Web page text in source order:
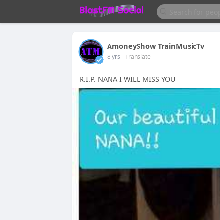
AmoneyShow TrainMusicTv
8 yrs - Translate
R.I.P. NANA I WILL MISS YOU